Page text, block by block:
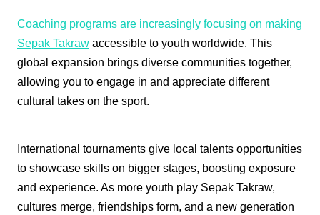
Coaching programs are increasingly focusing on making
Sepak Takraw accessible to youth worldwide. This
global expansion brings diverse communities together,
allowing you to engage in and appreciate different
cultural takes on the sport.
International tournaments give local talents opportunities
to showcase skills on bigger stages, boosting exposure
and experience. As more youth play Sepak Takraw,
cultures merge, friendships form, and a new generation